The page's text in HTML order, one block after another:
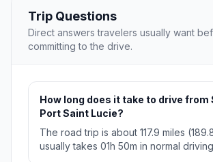
Trip Questions
Direct answers travelers usually want
committing to the drive.
How long does it take to drive from
Port Saint Lucie?
The road trip is about 117.9 miles
usually takes 01h 50m in normal